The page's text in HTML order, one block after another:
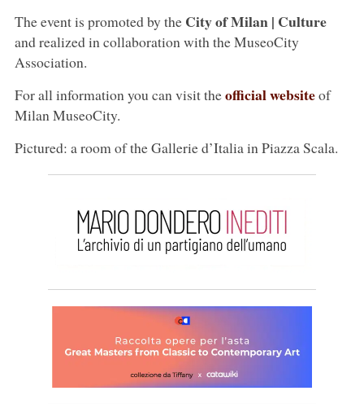
The event is promoted by the City of Milan | Culture
and realized in collaboration with the MuseoCity
Association.
For all information you can visit theofficial websiteof
Milan MuseoCity.
Pictured: a room of the Gallerie d’Italia in Piazza Scala.